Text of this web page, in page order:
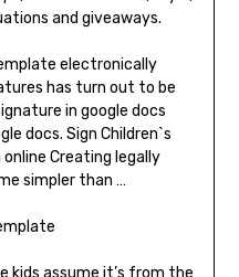
and giveaways.
electronically
has turn out to be
in google docs
docs. Sign Children`s
Creating legally
simpler than …
kids assume it’s from the